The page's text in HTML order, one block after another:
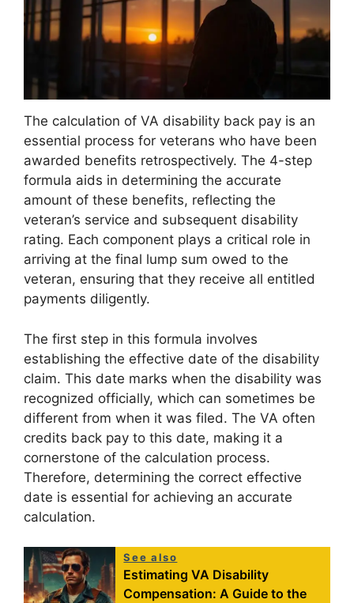
The calculation of VA disability back pay is an
essential process for veterans who have been
awarded benefits retrospectively. The 4-step
formula aids in determining the accurate
amount of these benefits, reflecting the
veteran’s service and subsequent disability
rating. Each component plays a critical role in
arriving at the final lump sum owed to the
veteran, ensuring that they receive all entitled
payments diligently.
The first step in this formula involves
establishing the effective date of the disability
claim. This date marks when the disability was
recognized officially, which can sometimes be
different from when it was filed. The VA often
credits back pay to this date, making it a
cornerstone of the calculation process.
Therefore, determining the correct effective
date is essential for achieving an accurate
calculation.
See also
Estimating VA Disability
Compensation: A Guide to the